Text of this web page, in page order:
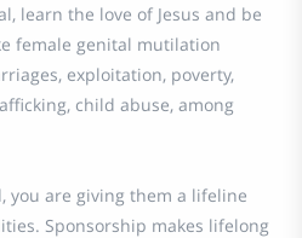
learn the love of Jesus and be
female genital mutilation
exploitation, poverty,
child abuse, among
you are giving them a lifeline
Sponsorship makes lifelong